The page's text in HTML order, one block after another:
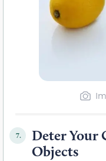
7.
Deter Your
Objects